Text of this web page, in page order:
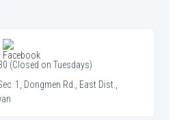
(Closed on Tuesdays)
1, Dongmen Rd., East Dist.,